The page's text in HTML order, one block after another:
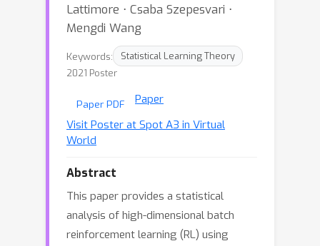
Lattimore ⋅ Csaba Szepesvari ⋅
Mengdi Wang
Keywords:
Statistical Learning Theory
2021 Poster
Paper PDF
Paper
Visit Poster at Spot A3 in Virtual
World
Abstract
This paper provides a statistical
analysis of high-dimensional batch
reinforcement learning (RL) using